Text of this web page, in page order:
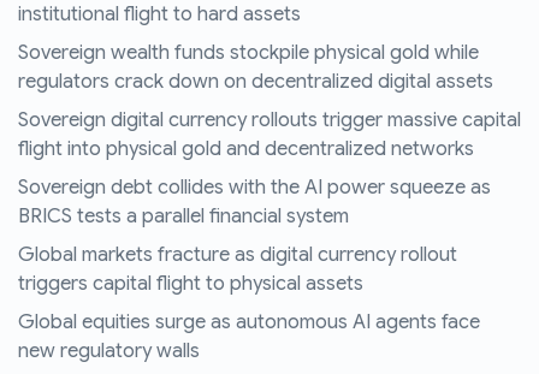
institutional flight to hard assets
Sovereign wealth funds stockpile physical gold while
regulators crack down on decentralized digital assets
Sovereign digital currency rollouts trigger massive capital
flight into physical gold and decentralized networks
Sovereign debt collides with the AI power squeeze as
BRICS tests a parallel financial system
Global markets fracture as digital currency rollout
triggers capital flight to physical assets
Global equities surge as autonomous AI agents face
new regulatory walls